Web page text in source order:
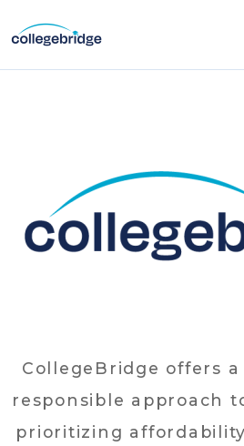
CollegeBridge offers
responsible approach
prioritizing